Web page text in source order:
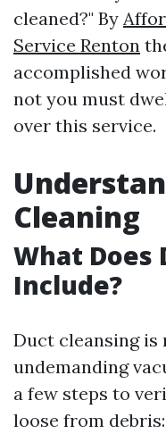
cleaned?" By
Service Renton
accomplished
not you must
over this service.
Cleaning
What Does
Include?
Duct cleansing is
undemanding
a few steps to
loose from debris: